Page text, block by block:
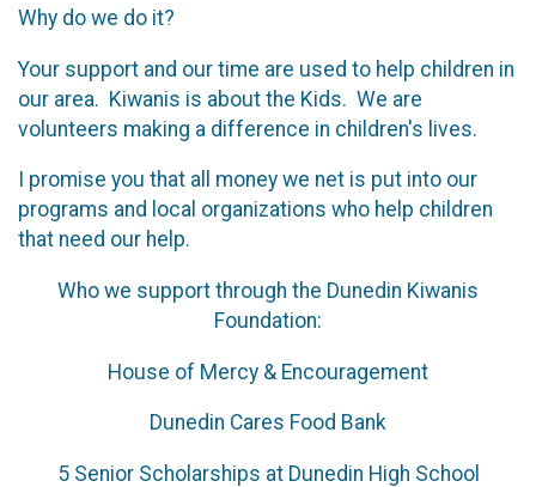
Why do we do it?
Your support and our time are used to help children in
our area. Kiwanis is about the Kids. We are
volunteers making a difference in children's lives.
I promise you that all money we net is put into our
programs and local organizations who help children
that need our help.
Who we support through the Dunedin Kiwanis
Foundation:
House of Mercy & Encouragement
Dunedin Cares Food Bank
5 Senior Scholarships at Dunedin High School